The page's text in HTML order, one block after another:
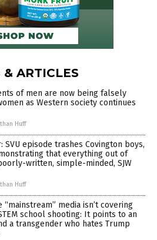
& ARTICLES
of men are now being falsely
as Western society continues
Huff
SVU episode trashes Covington boys,
that everything out of
written, simple-minded, SJW
Huff
“mainstream” media isn’t covering
school shooting: It points to an
a transgender who hates Trump